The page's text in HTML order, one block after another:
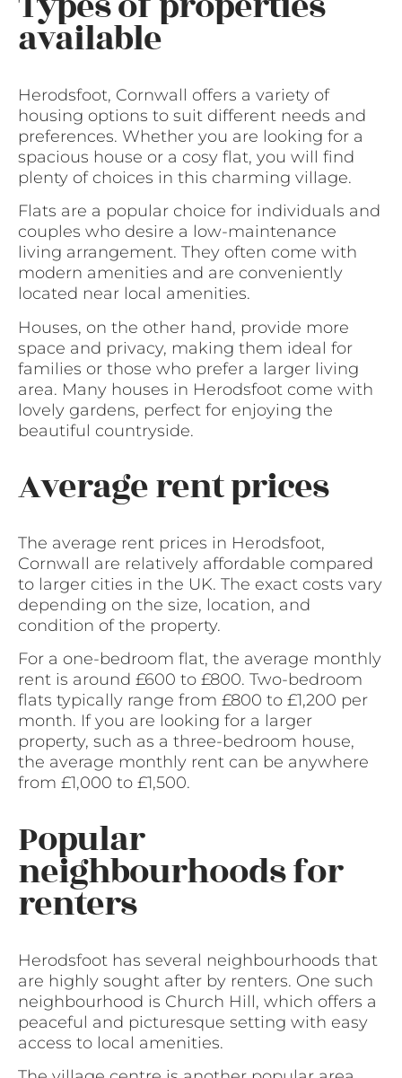
available
Herodsfoot, Cornwall offers a variety of
housing options to suit different needs and
preferences. Whether you are looking for a
spacious house or a cosy flat, you will find
plenty of choices in this charming village.
Flats are a popular choice for individuals and
couples who desire a low-maintenance
living arrangement. They often come with
modern amenities and are conveniently
located near local amenities.
Houses, on the other hand, provide more
space and privacy, making them ideal for
families or those who prefer a larger living
area. Many houses in Herodsfoot come with
lovely gardens, perfect for enjoying the
beautiful countryside.
Average rent prices
The average rent prices in Herodsfoot,
Cornwall are relatively affordable compared
to larger cities in the UK. The exact costs vary
depending on the size, location, and
condition of the property.
For a one-bedroom flat, the average monthly
rent is around £600 to £800. Two-bedroom
flats typically range from £800 to £1,200 per
month. If you are looking for a larger
property, such as a three-bedroom house,
the average monthly rent can be anywhere
from £1,000 to £1,500.
Popular
neighbourhoods for
renters
Herodsfoot has several neighbourhoods that
are highly sought after by renters. One such
neighbourhood is Church Hill, which offers a
peaceful and picturesque setting with easy
access to local amenities.